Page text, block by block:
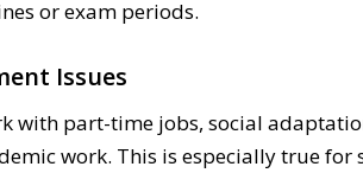
or exam periods.
Issues
with part-time jobs, social
work. This is especially true